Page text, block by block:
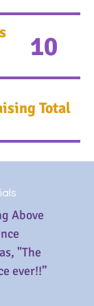
10
Total
Above
"The
ever!!”